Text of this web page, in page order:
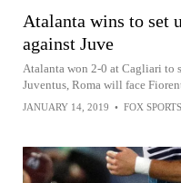
Atalanta wins to set
against Juve
Atalanta won 2-0 at Cagliari to
Juventus, Roma will face
JANUARY 14, 2019 • FOX SPORTS